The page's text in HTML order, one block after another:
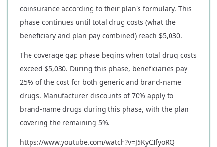
coinsurance according to their plan's formulary. This
phase continues until total drug costs (what the
beneficiary and plan pay combined) reach $5,030.
The coverage gap phase begins when total drug costs
exceed $5,030. During this phase, beneficiaries pay
25% of the cost for both generic and brand-name
drugs. Manufacturer discounts of 70% apply to
brand-name drugs during this phase, with the plan
covering the remaining 5%.
https://www.youtube.com/watch?v=J5KyCIfyoRQ